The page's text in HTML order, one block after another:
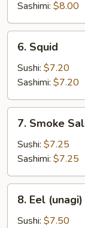
Sashimi: $8.00
Squid
6. Squid
Sushi: $7.20
Sashimi: $7.20
Smoke
Salmon
7. Smoke
Sushi: $7.25
Sashimi: $7.25
Eel
(unagi)
8. Eel (unagi)
Sushi: $7.50